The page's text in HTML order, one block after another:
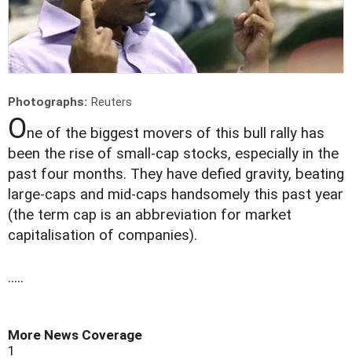
Photographs: Reuters
One of the biggest movers of this bull rally has
been the rise of small-cap stocks, especially in the
past four months. They have defied gravity, beating
large-caps and mid-caps handsomely this past year
(the term cap is an abbreviation for market
capitalisation of companies).
.....
More News Coverage
1